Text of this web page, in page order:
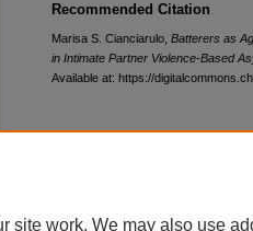
Recommended Citation
Marisa S. Cianciarulo, Batterers as
in Intimate Partner Violence-Based
Available at: https://
Home About | FAQ | My
site work. We may also use